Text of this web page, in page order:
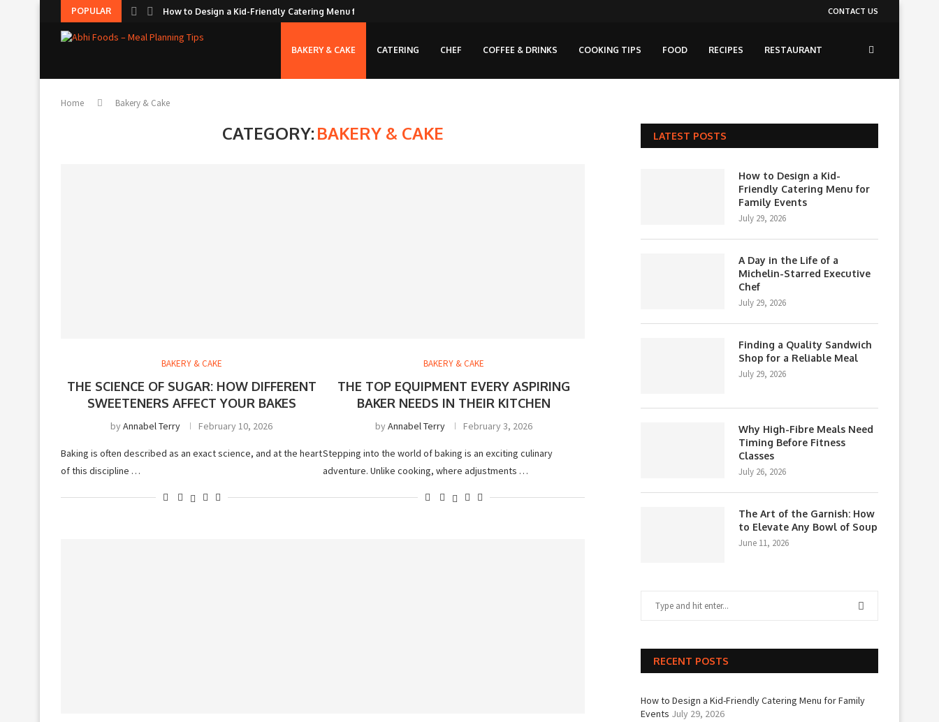
POPULAR How to Design a Kid-Friendly Catering Menu for... CONTACT US
BAKERY & CAKE CATERING CHEF COFFEE & DRINKS COOKING TIPS FOOD RECIPES RESTAURANT
Home Bakery & Cake
CATEGORY:BAKERY & CAKE
BAKERY & CAKE
THE SCIENCE OF SUGAR: HOW DIFFERENT
SWEETENERS AFFECT YOUR BAKES
byAnnabel Terry February 10, 2026
Baking is often described as an exact science, and at the heart
of this discipline …
BAKERY & CAKE
THE TOP EQUIPMENT EVERY ASPIRING
BAKER NEEDS IN THEIR KITCHEN
byAnnabel Terry February 3, 2026
Stepping into the world of baking is an exciting culinary
adventure. Unlike cooking, where adjustments …
LATEST POSTS
How to Design a Kid-
Friendly Catering Menu for
Family Events
July 29, 2026
A Day in the Life of a
Michelin-Starred Executive
Chef
July 29, 2026
Finding a Quality Sandwich
Shop for a Reliable Meal
July 29, 2026
Why High-Fibre Meals Need
Timing Before Fitness
Classes
July 26, 2026
The Art of the Garnish: How
to Elevate Any Bowl of Soup
June 11, 2026
RECENT POSTS
How to Design a Kid-Friendly Catering Menu for Family
Events July 29, 2026